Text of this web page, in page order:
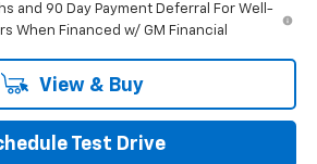
and 90 Day Payment Deferral For Well-
When Financed w/ GM Financial
View & Buy
Test Drive